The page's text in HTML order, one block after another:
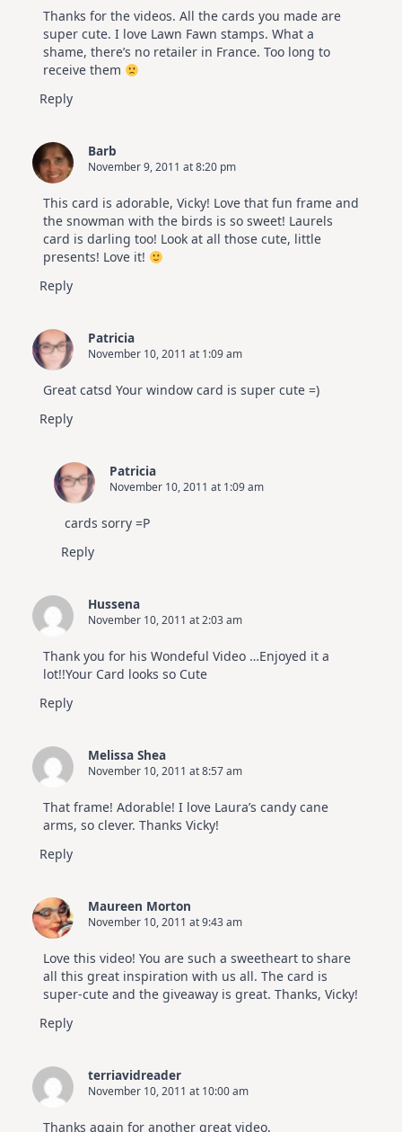
Thanks for the videos. All the cards you made are
super cute. I love Lawn Fawn stamps. What a
shame, there’s no retailer in France. Too long to
receive them
Reply
Barb
November 9, 2011 at 8:20 pm
This card is adorable, Vicky! Love that fun frame and
the snowman with the birds is so sweet! Laurels
card is darling too! Look at all those cute, little
presents! Love it!
Reply
Patricia
November 10, 2011 at 1:09 am
Great catsd Your window card is super cute =)
Reply
Patricia
November 10, 2011 at 1:09 am
cards sorry =P
Reply
Hussena
November 10, 2011 at 2:03 am
Thank you for his Wondeful Video …Enjoyed it a
lot!!Your Card looks so Cute
Reply
Melissa Shea
November 10, 2011 at 8:57 am
That frame! Adorable! I love Laura’s candy cane
arms, so clever. Thanks Vicky!
Reply
Maureen Morton
November 10, 2011 at 9:43 am
Love this video! You are such a sweetheart to share
all this great inspiration with us all. The card is
super-cute and the giveaway is great. Thanks, Vicky!
Reply
terriavidreader
November 10, 2011 at 10:00 am
Thanks again for another great video.